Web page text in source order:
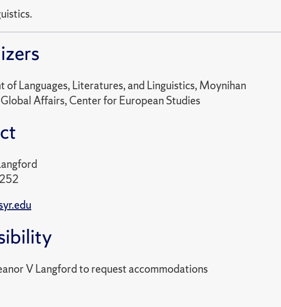
of Languages, Literatures, and Linguistics, Moynihan
Affairs, Center for European Studies
V Langford to request accommodations